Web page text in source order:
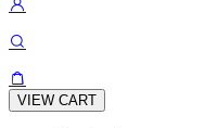
VIEW CART